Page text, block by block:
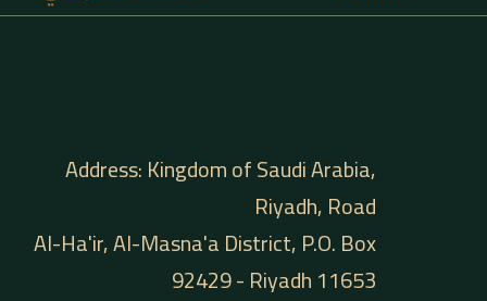
Address: Kingdom of Saudi Arabia,
Riyadh, Road
Al-Ha'ir, Al-Masna'a District, P.O. Box
92429 - Riyadh 11653